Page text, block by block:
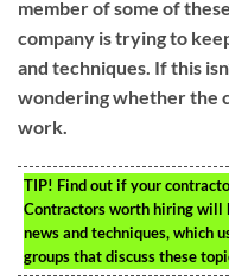
member of some of
company is trying to
and techniques. If this
wondering whether the
work.
TIP! Find out if your
Contractors worth hiring will
news and techniques, which
groups that discuss these